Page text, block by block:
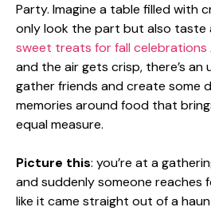
Party. Imagine a table filled with
only look the part but also taste
sweet treats for fall celebrations
and the air gets crisp, there’s an
gather friends and create some
memories around food that
equal measure.
Picture this: you’re at a
and suddenly someone reaches
like it came straight out of a